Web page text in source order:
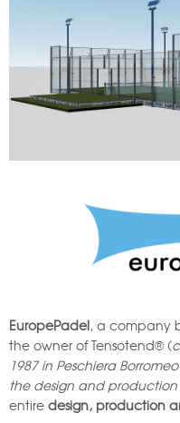
EuropePadel, a company
the owner of Tensotend® (
1987 in Peschiera
the design and production
entire design, production